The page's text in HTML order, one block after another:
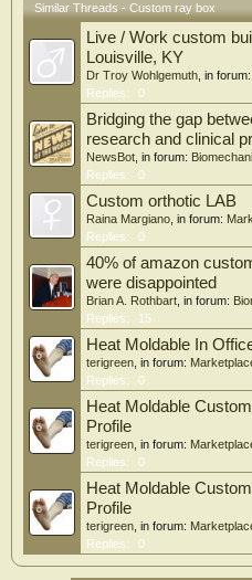
Similar Threads - Custom ray box
Live / Work custom
Louisville, KY
Dr Troy Wohlgemuth , in forum:
Replies:
0
Bridging the gap
research and clinical
NewsBot , in forum:
Replies:
0
Custom orthotic LAB
Raina Margiano , in forum:
Replies:
0
40% of amazon
were disappointed
Brian A. Rothbart , in forum:
Replies:
15
Heat Moldable In
terigreen , in forum:
Replies:
0
Heat Moldable
Profile
terigreen , in forum:
Replies:
0
Heat Moldable
Profile
terigreen , in forum:
Replies:
0